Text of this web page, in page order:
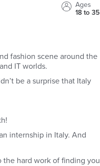
Ages
18 to 35
fashion scene around the
IT worlds.
be a surprise that Italy
internship in Italy. And
the hard work of finding you